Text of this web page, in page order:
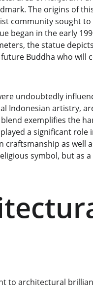
The origins of
community sought
began in the early
the statue
Buddha who will
undoubtedly
Indonesian artistry,
exemplifies the
a significant role
as well
symbol, but as
to architectural